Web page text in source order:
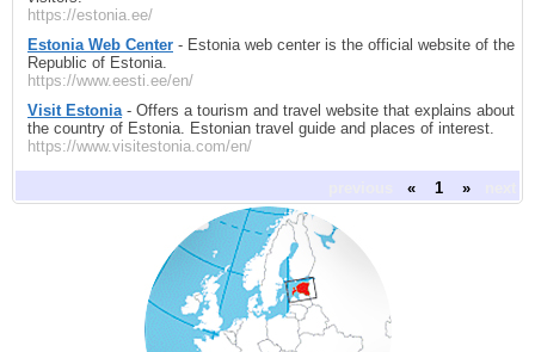
https://estonia.ee/
Estonia Web Center - Estonia web center is the official website of the
Republic of Estonia.
https://www.eesti.ee/en/
Visit Estonia - Offers a tourism and travel website that explains about
the country of Estonia. Estonian travel guide and places of interest.
https://www.visitestonia.com/en/
« 1 »